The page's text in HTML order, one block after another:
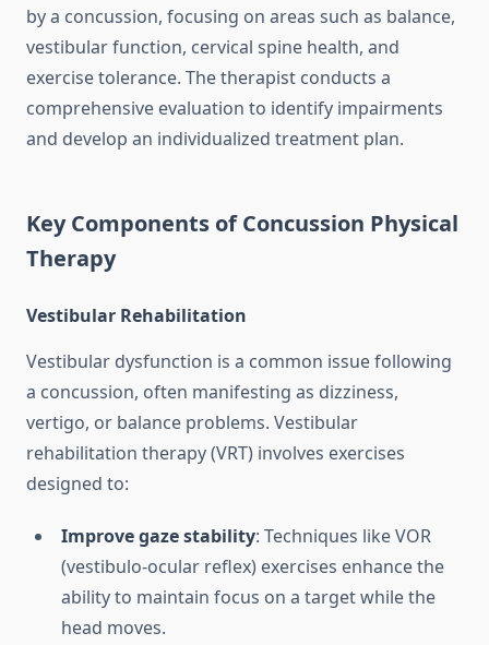
by a concussion, focusing on areas such as balance,
vestibular function, cervical spine health, and
exercise tolerance. The therapist conducts a
comprehensive evaluation to identify impairments
and develop an individualized treatment plan.
Key Components of Concussion Physical
Therapy
Vestibular Rehabilitation
Vestibular dysfunction is a common issue following
a concussion, often manifesting as dizziness,
vertigo, or balance problems. Vestibular
rehabilitation therapy (VRT) involves exercises
designed to:
Improve gaze stability: Techniques like VOR
(vestibulo-ocular reflex) exercises enhance the
ability to maintain focus on a target while the
head moves.